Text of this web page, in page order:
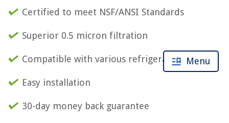
Certified to meet NSF/ANSI Standards
Superior 0.5 micron filtration
Compatible with various refrigerator models
Easy installation
30-day money back guarantee
Menu